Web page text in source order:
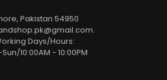
Pakistan 54950
.
Days/Hours:
10:00AM - 10:00PM